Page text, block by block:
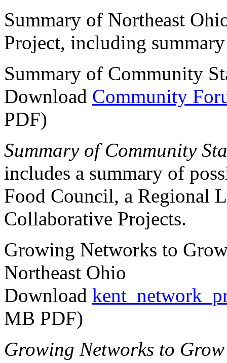
Summary of Northeast
Project, including
Summary of Community
Download Community
PDF)
Summary of Community
includes a summary of
Food Council, a Regional
Collaborative Projects.
Growing Networks to
Northeast Ohio
Download
MB PDF)
Growing Networks to